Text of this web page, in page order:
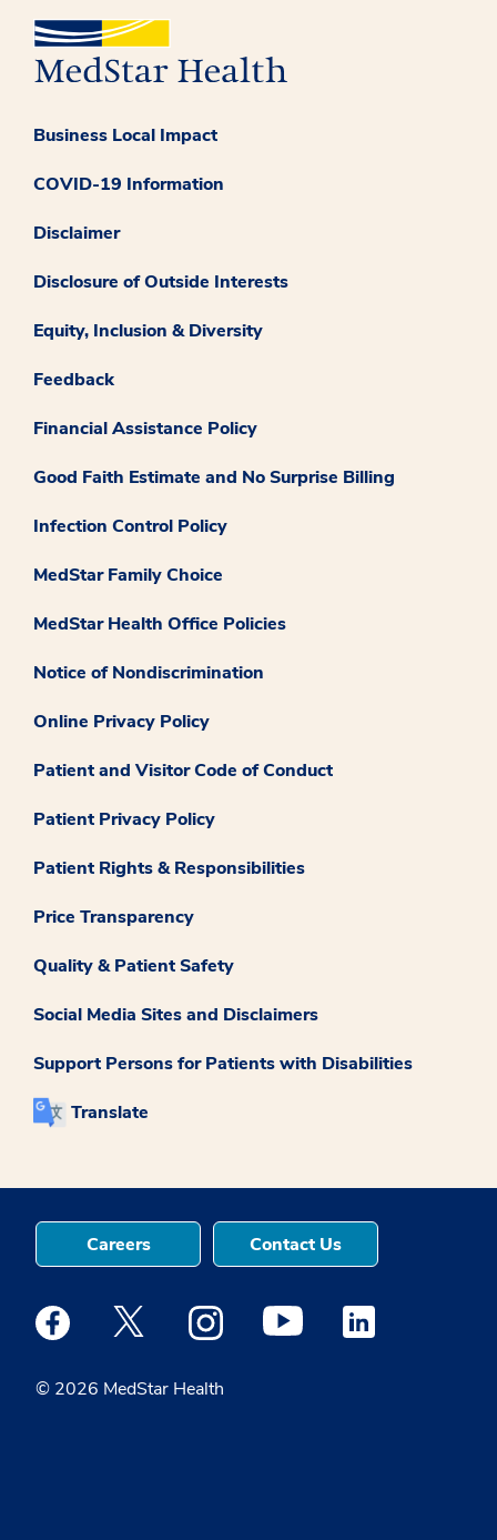
Business Local Impact
COVID-19 Information
Disclaimer
Disclosure of Outside Interests
Equity, Inclusion & Diversity
Feedback
Financial Assistance Policy
Good Faith Estimate and No Surprise Billing
Infection Control Policy
MedStar Family Choice
MedStar Health Office Policies
Notice of Nondiscrimination
Online Privacy Policy
Patient and Visitor Code of Conduct
Patient Privacy Policy
Patient Rights & Responsibilities
Price Transparency
Quality & Patient Safety
Social Media Sites and Disclaimers
Support Persons for Patients with Disabilities
Translate
© 2026 MedStar Health
Careers Contact Us
Medstar Facebook opens a new window
Medstar Twitter opens a new window
Medstar Instagram opens a new
Medstar Youtube opens a
Medstar Linkedin